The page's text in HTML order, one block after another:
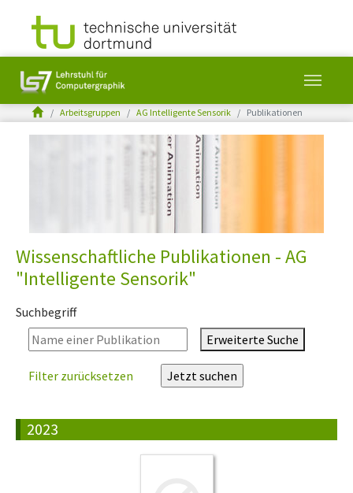
You are here:Arbeitsgruppen AG Intelligente Sensorik Publikationen
Wissenschaftliche Publikationen - AG
"Intelligente Sensorik"
Suchbegriff
Erweiterte Suche
Filter zurücksetzen
2023